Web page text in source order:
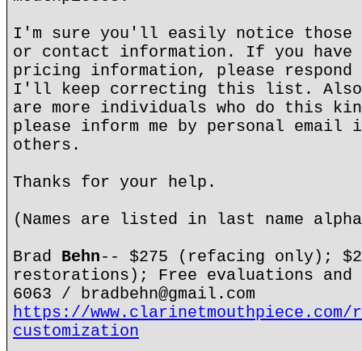
I'm sure you'll easily notice those
or contact information. If you have
pricing information, please respond
I'll keep correcting this list.
are more individuals who do this
please inform me by personal email
others.
Thanks for your help.
(Names are listed in last name
Brad Behn-- $275 (refacing only);
restorations); Free evaluations and
6063 / bradbehn@gmail.com
https://www.clarinetmouthpiece.com/
customization